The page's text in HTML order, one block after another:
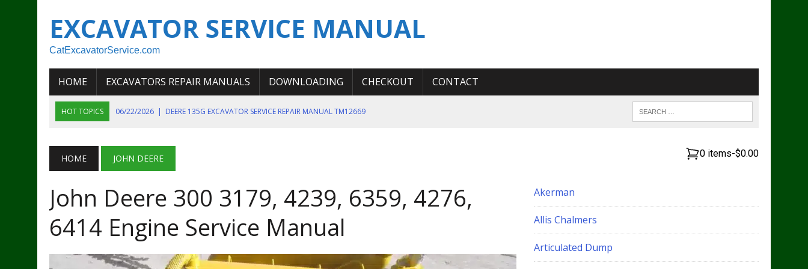
EXCAVATOR SERVICE MANUAL
CatExcavatorService.com
HOME EXCAVATORS REPAIR MANUALS DOWNLOADING CHECKOUT CONTACT
HOT TOPICS 06/22/2026 | DEERE 135G EXCAVATOR SERVICE REPAIR MANUAL TM12669
06/11/2026 | JOHN DEERE 644K 4WD WHEEL LOADER ENGINE SERVICE REPAIR MANUAL
07/18/2026
| NEW HOLLAND T4 105 T4 85 T4 95 TRACTOR OPERATOR MANUAL
HOME JOHN DEERE
John Deere 300 3179, 4239, 6359, 4276,
6414 Engine Service Manual
0 items-$0.00
Akerman
Allis Chalmers
Articulated Dump